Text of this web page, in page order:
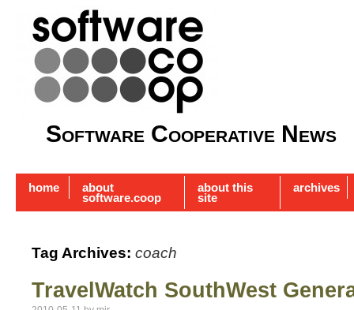
Software Cooperative News
home about
software.coop
about this
site
archives
Tag Archives: coach
TravelWatch SouthWest